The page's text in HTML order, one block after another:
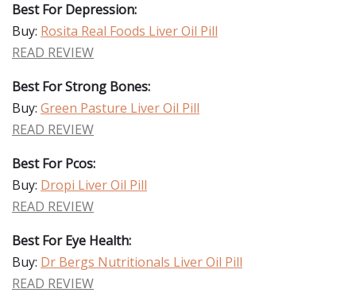
Best For Depression:
Buy: Rosita Real Foods Liver Oil Pill
READ REVIEW
Best For Strong Bones:
Buy: Green Pasture Liver Oil Pill
READ REVIEW
Best For Pcos:
Buy: Dropi Liver Oil Pill
READ REVIEW
Best For Eye Health:
Buy: Dr Bergs Nutritionals Liver Oil Pill
READ REVIEW